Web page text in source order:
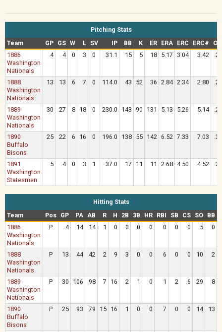
Pitching Stats
Team
GP GS W L SV IP BB K ER ERA ERC ERC#
1886
Washington
Nationals
4 4 0 3 0 31.1 15 5 18 5.17 3.04 3.42
1888
Washington
Nationals
13 13 6 7 0 114.0 43 52 36 2.84 2.34 2.80
1889
Washington
Nationals
30 27 8 18 0 230.0 143 90 131 5.13 5.26 5.14
1890
Buffalo
Bisons
25 22 6 16 0 196.0 138 55 142 6.52 7.33 7.03
1891
Washington
Statesmen
5 4 0 3 1 37.0 17 11 11 2.68 4.50 4.52
Hitting Stats
Team
Pos GP PA AB R H 2B 3B HR RBI SB CS SO BB
1886
Washington
Nationals
P 4 14 14 1 0 0 0 0 0 0 0 5 0
1888
Washington
Nationals
P 13 44 42 2 9 3 0 0 6 0 0 10 2
1889
Washington
Nationals
P 30 106 98 7 16 2 1 0 1 2 6 29 8
1890
Buffalo
Bisons
P 25 93 79 15 16 1 0 0 7 0 0 14 13